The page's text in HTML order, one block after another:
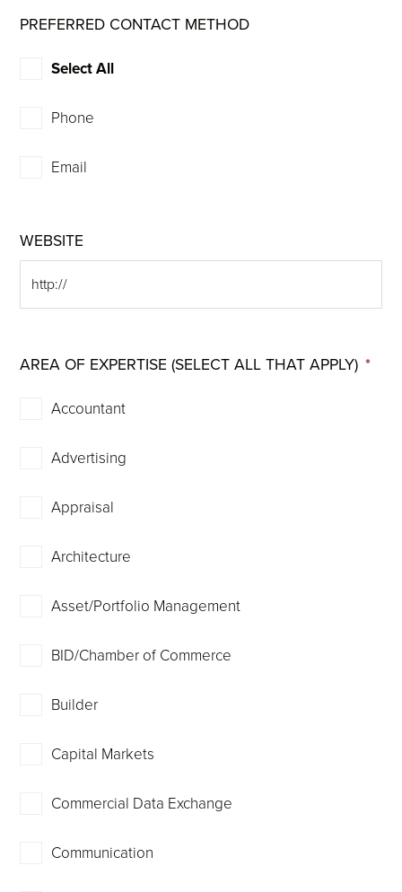
PREFERRED CONTACT METHOD
Select All
Phone
Email
WEBSITE
AREA OF EXPERTISE (SELECT ALL THAT APPLY) *
Accountant
Advertising
Appraisal
Architecture
Asset/Portfolio Management
BID/Chamber of Commerce
Builder
Capital Markets
Commercial Data Exchange
Communication